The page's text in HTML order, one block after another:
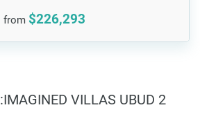
from $226,293
VILLAS UBUD 2